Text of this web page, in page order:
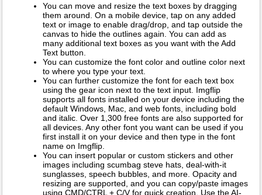
You can move and resize the text boxes by dragging
them around. On a mobile device, tap on any added
text or image to enable drag/drop, and tap outside the
canvas to hide the outlines again. You can add as
many additional text boxes as you want with the Add
Text button.
You can customize the font color and outline color next
to where you type your text.
You can further customize the font for each text box
using the gear icon next to the text input. Imgflip
supports all fonts installed on your device including the
default Windows, Mac, and web fonts, including bold
and italic. Over 1,300 free fonts are also supported for
all devices. Any other font you want can be used if you
first install it on your device and then type in the font
name on Imgflip.
You can insert popular or custom stickers and other
images including scumbag steve hats, deal-with-it
sunglasses, speech bubbles, and more. Opacity and
resizing are supported, and you can copy/paste images
using CMD/CTRL + C/V for quick creation. Use the AI-